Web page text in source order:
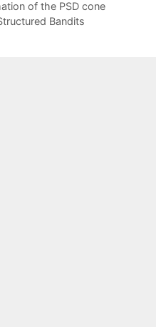
of the PSD cone
Bandits